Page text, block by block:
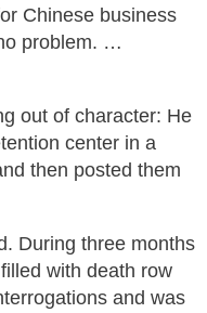
Chinese business
problem. …
out of character: He
center in a
then posted them
During three months
with death row
and was